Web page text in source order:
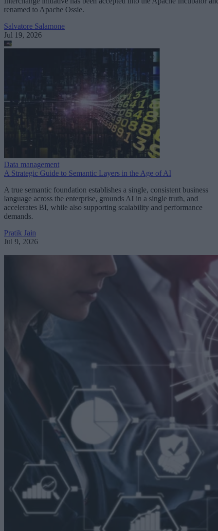
renamed to Apache Ossie.
Salvatore Salamone
Jul 19, 2026
Data management
A Strategic Guide to Semantic Layers in the Age of AI
A true semantic foundation establishes a single, consistent business
language across the enterprise, grounds AI in a single truth, and
accelerates BI, while also supporting scalability and performance
demands.
Pratik Jain
Jul 9, 2026